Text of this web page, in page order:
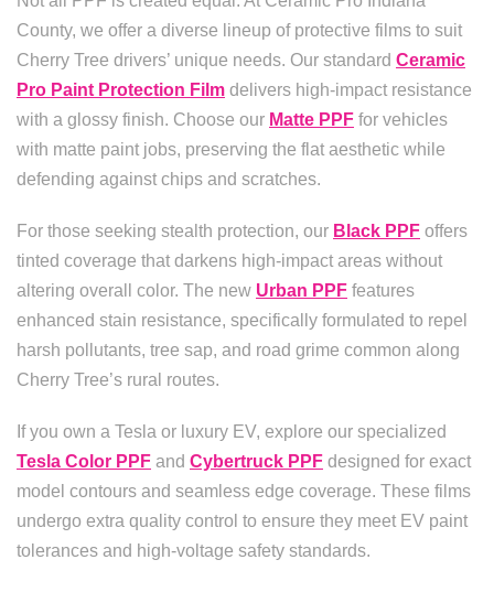
County, we offer a diverse lineup of protective films to suit
Cherry Tree drivers’ unique needs. Our standard Ceramic
Pro Paint Protection Film delivers high-impact resistance
with a glossy finish. Choose our Matte PPF for vehicles
with matte paint jobs, preserving the flat aesthetic while
defending against chips and scratches.
For those seeking stealth protection, our Black PPF offers
tinted coverage that darkens high-impact areas without
altering overall color. The new Urban PPF features
enhanced stain resistance, specifically formulated to repel
harsh pollutants, tree sap, and road grime common along
Cherry Tree’s rural routes.
If you own a Tesla or luxury EV, explore our specialized
Tesla Color PPF and Cybertruck PPF designed for exact
model contours and seamless edge coverage. These films
undergo extra quality control to ensure they meet EV paint
tolerances and high-voltage safety standards.